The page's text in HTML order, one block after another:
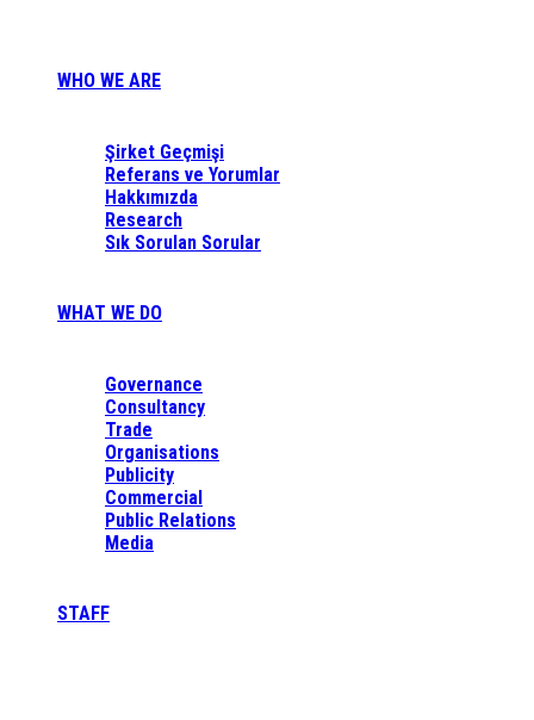
WHO WE ARE
Şirket Geçmişi
Referans ve Yorumlar
Hakkımızda
Research
Sık Sorulan Sorular
WHAT WE DO
Governance
Consultancy
Trade
Organisations
Publicity
Commercial
Public Relations
Media
STAFF